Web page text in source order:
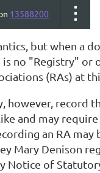
13588200
but when a
no "Registry" or
(RAs) at
however, record
and may
an RA
Mary Denison
Notice of